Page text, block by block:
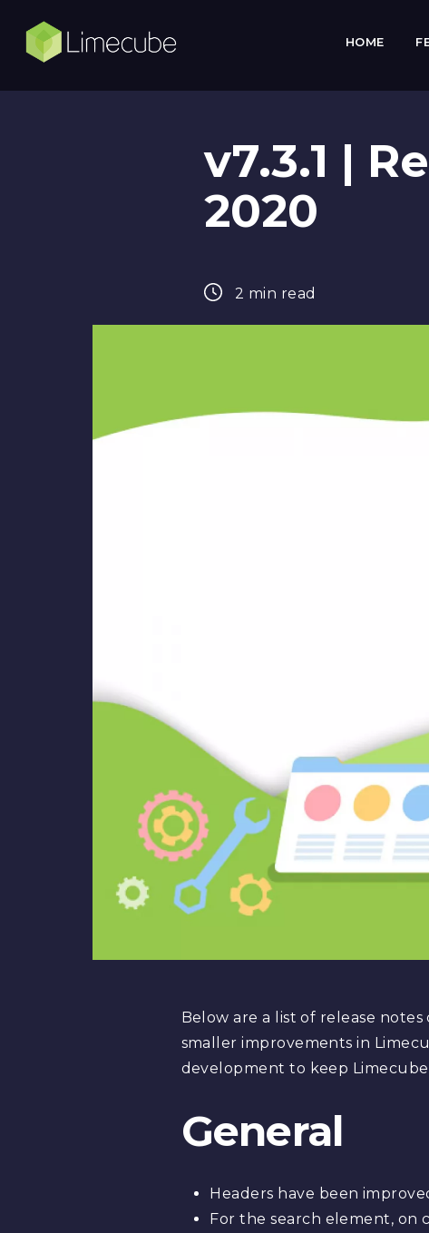
HOME
v7.3.1 |
2020
2 min read
Below are a list of release
smaller improvements in
development to keep
General
Headers have been
For the search element, on